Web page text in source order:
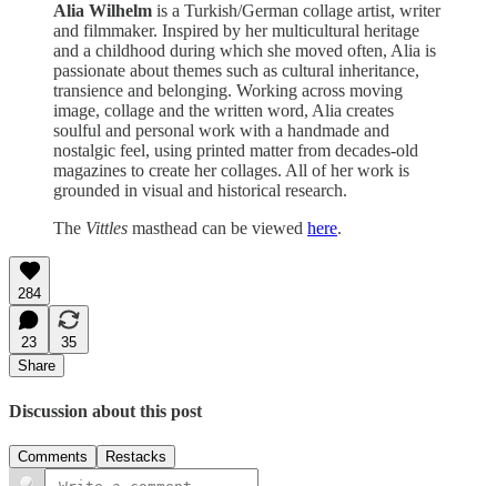
Alia Wilhelm is a Turkish/German collage artist, writer
and filmmaker. Inspired by her multicultural heritage
and a childhood during which she moved often, Alia is
passionate about themes such as cultural inheritance,
transience and belonging. Working across moving
image, collage and the written word, Alia creates
soulful and personal work with a handmade and
nostalgic feel, using printed matter from decades-old
magazines to create her collages. All of her work is
grounded in visual and historical research.
The Vittles masthead can be viewed here.
284
23
35
Share
Discussion about this post
Comments Restacks